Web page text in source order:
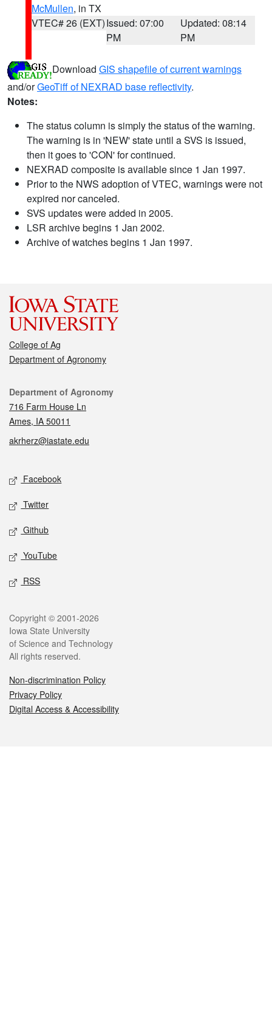
McMullen, in TX
VTEC# 26 (EXT)Issued: 07:00
PM
Updated: 08:14
PM
Download GIS shapefile of current warnings
and/orGeoTiff of NEXRAD base reflectivity.
Notes:
The status column is simply the status of the warning.
The warning is in 'NEW' state until a SVS is issued,
then it goes to 'CON' for continued.
NEXRAD composite is available since 1 Jan 1997.
Prior to the NWS adoption of VTEC, warnings were not
expired nor canceled.
SVS updates were added in 2005.
LSR archive begins 1 Jan 2002.
Archive of watches begins 1 Jan 1997.
College of Ag
Department of Agronomy
Contact
Department of Agronomy
716 Farm House Ln
Ames, IA 50011
akrherz@iastate.edu
Social media
Facebook
Twitter
Github
YouTube
RSS
Legal
Copyright © 2001-2026
Iowa State University
of Science and Technology
All rights reserved.
Non-discrimination Policy
Privacy Policy
Digital Access & Accessibility